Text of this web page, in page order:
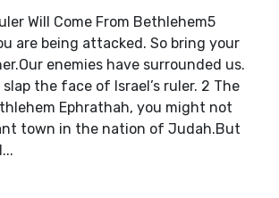
Will Come From Bethlehem5
are being attacked. So bring your
enemies have surrounded us.
the face of Israel’s ruler. 2 The
Ephrathah, you might not
town in the nation of Judah.But